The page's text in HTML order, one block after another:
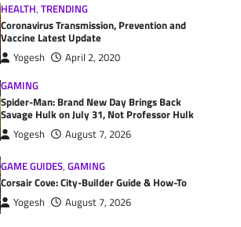
HEALTH,TRENDING
Coronavirus Transmission, Prevention and
Vaccine Latest Update
Yogesh
April 2, 2020
GAMING
Spider-Man: Brand New Day Brings Back
Savage Hulk on July 31, Not Professor Hulk
Yogesh August 7, 2026
GAME GUIDES,GAMING
Corsair Cove: City-Builder Guide & How-To
Yogesh August 7, 2026